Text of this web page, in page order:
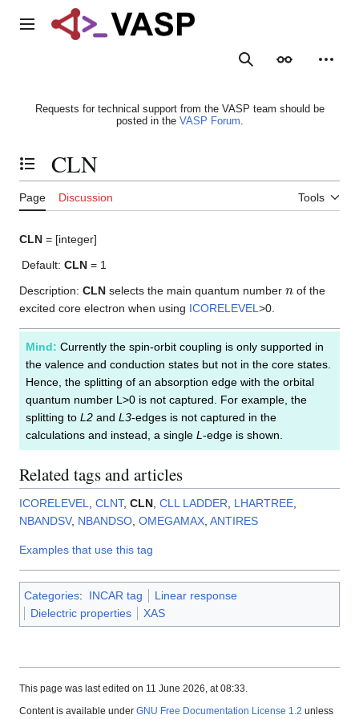
Main menu
SearchAppearance
Requests for technical support from the VASP team should be
posted in the VASP Forum.
Toggle the table of contents
CLN
Page Discussion Tools
CLN = [integer]
Default: CLN = 1
Description: CLN selects the main quantum number
of the
excited core electron when using ICORELEVEL >0.
Mind: Currently the spin-orbit coupling is only supported in
the valence and conduction states but not in the core states.
Hence, the splitting of an absorption edge with the orbital
quantum number L>0 is not captured. For example, the
splitting to L2 and L3-edges is not captured in the
calculations and instead, a single L -edge is shown.
Related tags and articles
ICORELEVEL CLNT, CLN CLL LADDER LHARTREE
NBANDSV, NBANDSO OMEGAMAX ANTIRES
Examples that use this tag
Categories: INCAR tag
Linear response
Dielectric properties
XAS
This page was last edited on 11 June 2026, at 08:33.
Content is available under GNU Free Documentation License 1.2 unless